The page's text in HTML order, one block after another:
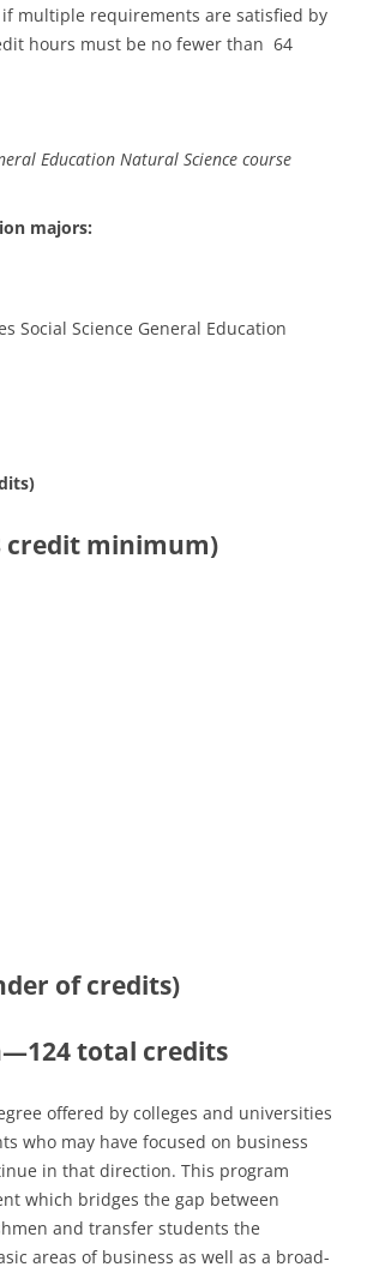
multiple requirements are satisfied by
hours must be no fewer than 64
Education Natural Science course
majors:
Social Science General Education
credit minimum)
of credits)
total credits
offered by colleges and universities
who may have focused on business
in that direction. This program
which bridges the gap between
and transfer students the
areas of business as well as a broad-